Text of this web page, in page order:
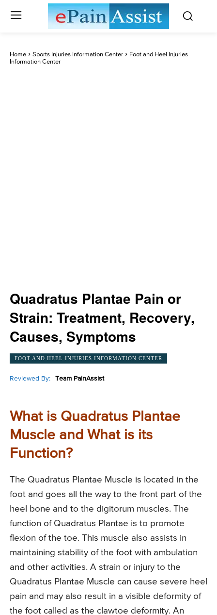
Home Sports Injuries Information Center
Foot and Heel Injuries
Information Center
Quadratus Plantae Pain or
Strain: Treatment, Recovery,
Causes, Symptoms
FOOT AND HEEL INJURIES INFORMATION CENTER
Reviewed By: Team PainAssist
What is Quadratus Plantae
Muscle and What is its
Function?
The Quadratus Plantae Muscle is located in the
foot and goes all the way to the front part of the
heel bone and to the digitorum muscles. The
function of Quadratus Plantae is to promote
flexion of the toe. This muscle also assists in
maintaining stability of the foot with ambulation
and other activities. A strain or injury to the
Quadratus Plantae Muscle can cause severe heel
pain and may also result in a visible deformity of
the foot called as the clawtoe deformity. An